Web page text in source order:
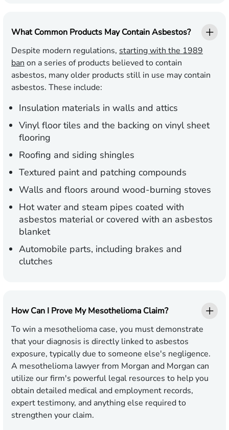
What Common Products May Contain Asbestos?
Despite modern regulations, starting with the 1989
ban on a series of products believed to contain
asbestos, many older products still in use may contain
asbestos. These include:
Insulation materials in walls and attics
Vinyl floor tiles and the backing on vinyl sheet
flooring
Roofing and siding shingles
Textured paint and patching compounds
Walls and floors around wood-burning stoves
Hot water and steam pipes coated with
asbestos material or covered with an asbestos
blanket
Automobile parts, including brakes and
clutches
How Can I Prove My Mesothelioma Claim?
To win a mesothelioma case, you must demonstrate
that your diagnosis is directly linked to asbestos
exposure, typically due to someone else's negligence.
A mesothelioma lawyer from Morgan and Morgan can
utilize our firm's powerful legal resources to help you
obtain detailed medical and employment records,
expert testimony, and anything else required to
strengthen your claim.